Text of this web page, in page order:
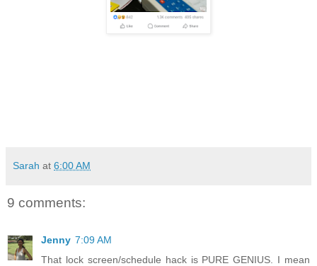
Sarah at 6:00 AM
9 comments:
Jenny 7:09 AM
That lock screen/schedule hack is PURE GENIUS. I mean